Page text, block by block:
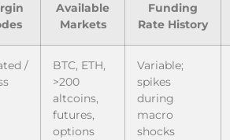
Available
Markets
Funding
Rate History
/
BTC, ETH,
>200
altcoins,
futures,
options
Variable;
spikes
during
macro
shocks